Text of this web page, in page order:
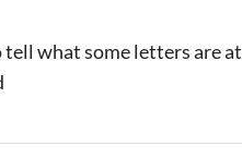
what some letters are at